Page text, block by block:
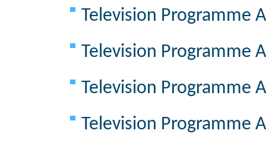
Television Programme
Television Programme
Television Programme
Television Programme